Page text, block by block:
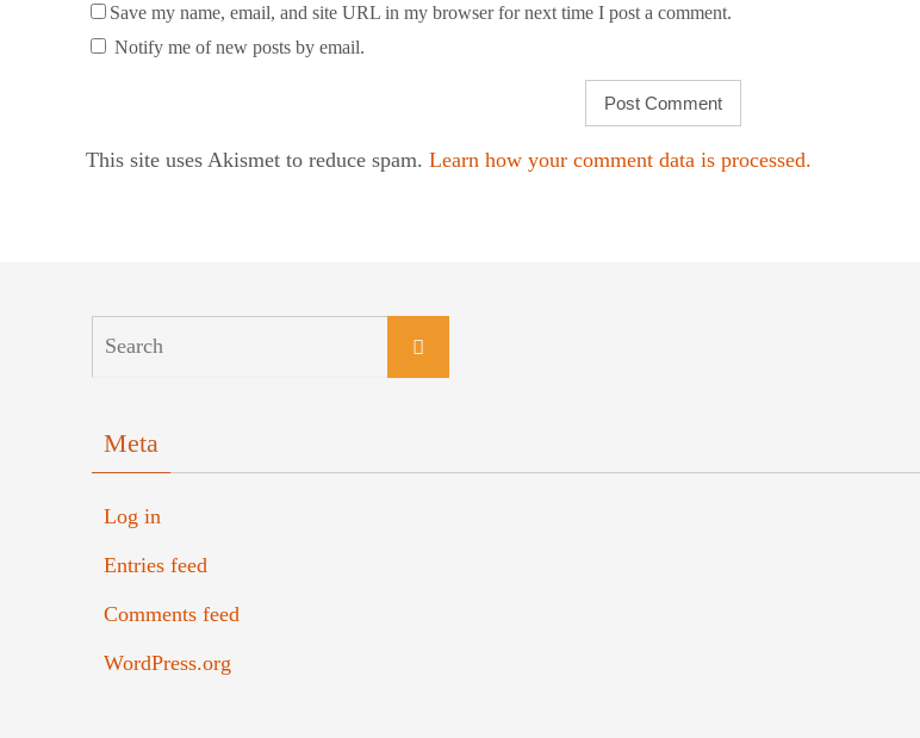
Save my name, email, and site URL in my browser for next time I post a comment.
Notify me of new posts by email.
This site uses Akismet to reduce spam. Learn how your comment data is processed.
Meta
Log in
Entries feed
Comments feed
WordPress.org